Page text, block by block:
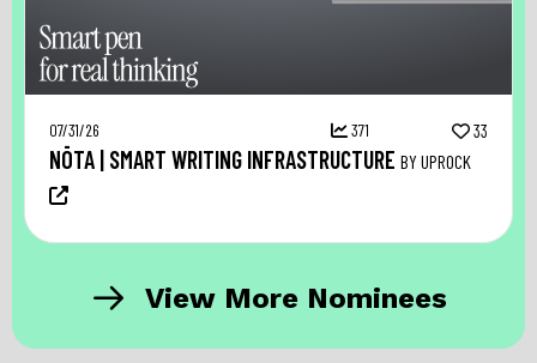
07/31/26 371 33
NŌTA | SMART WRITING INFRASTRUCTURE BY UPROCK
View More Nominees